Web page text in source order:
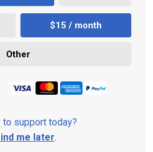
$15 / month
Other
to support today?
me later.